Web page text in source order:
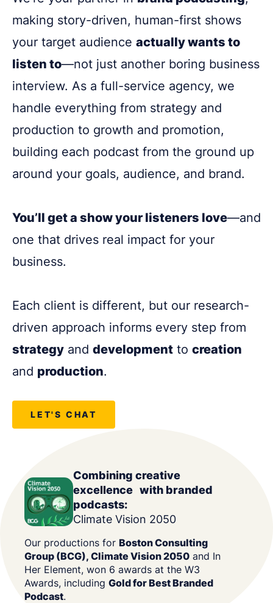
making story-driven, human-first shows
your target audience actually wants to
listen to—not just another boring business
interview. As a full-service agency, we
handle everything from strategy and
production to growth and promotion,
building each podcast from the ground up
around your goals, audience, and brand.
You’ll get a show your listeners love—and
one that drives real impact for your
business.
Each client is different, but our research-
driven approach informs every step from
strategy and development to creation
and production.
LET'S CHAT
Combining creative
excellence with branded
podcasts:
Climate Vision 2050
Our productions for Boston Consulting
Group (BCG), Climate Vision 2050 and In
Her Element, won 6 awards at the W3
Awards, including Gold for Best Branded
Podcast.